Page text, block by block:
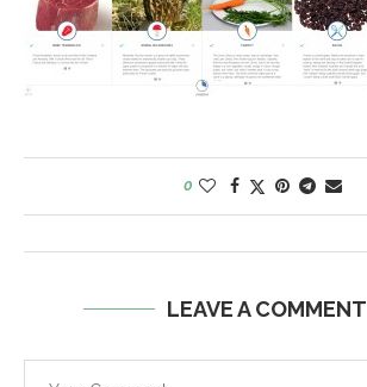
0
LEAVE A COMMENT